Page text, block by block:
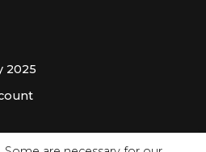
2025